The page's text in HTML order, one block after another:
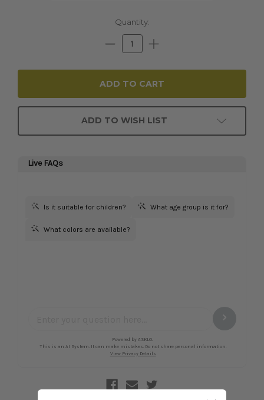
Quantity:
Decrease
Quantity:
Increase
Quantity:
ADD TO WISH LIST